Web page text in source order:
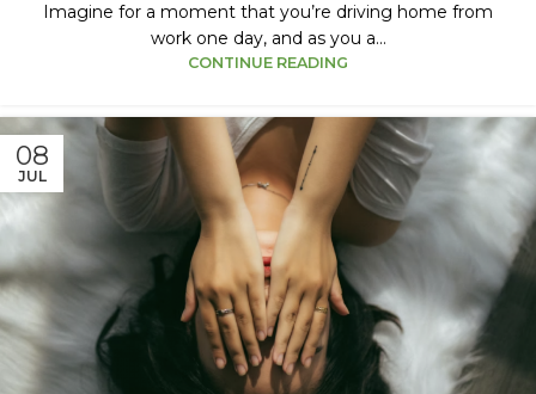
Imagine for a moment that you’re driving home from
work one day, and as you a...
CONTINUE READING
08
JUL